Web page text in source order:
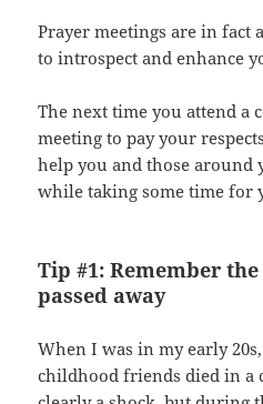
Prayer meetings are in
to introspect and enhance
The next time you attend a
meeting to pay your
help you and those around
while taking some time for
Tip #1: Remember
passed away
When I was in my early
childhood friends died in a